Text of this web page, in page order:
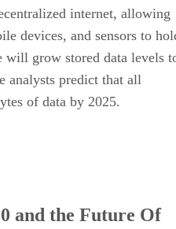
internet, allowing
devices, and sensors to
will grow stored data levels
analysts predict that all
of data by 2025.
and the Future Of